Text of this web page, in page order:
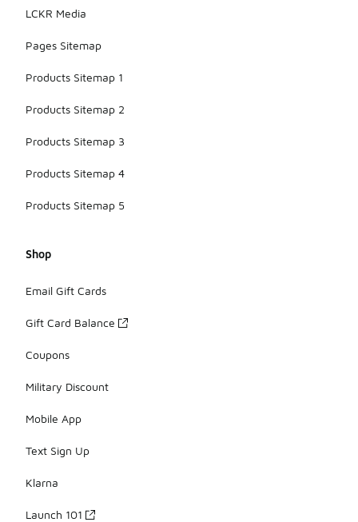
LCKR Media
Pages Sitemap
Products Sitemap 1
Products Sitemap 2
Products Sitemap 3
Products Sitemap 4
Products Sitemap 5
Shop
Email Gift Cards
Gift Card Balance
Coupons
Military Discount
Mobile App
Text Sign Up
Klarna
Launch 101